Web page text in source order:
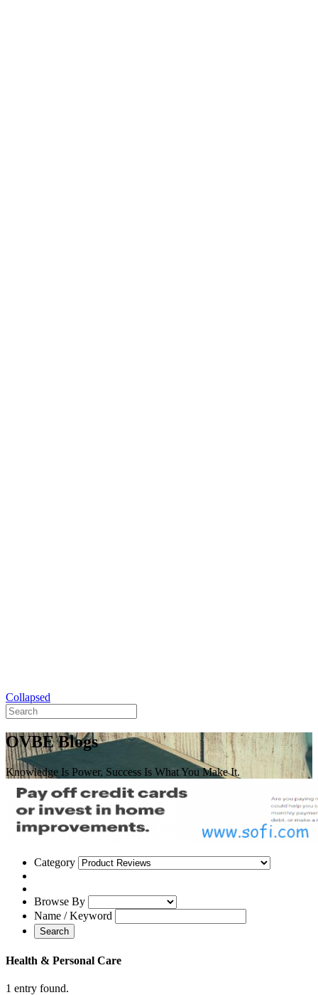
Collapsed
OVBE Blogs
Knowledge Is Power, Success Is What You Make It.
Category
Browse By
Name / Keyword
Search
Health & Personal Care
1 entry found.